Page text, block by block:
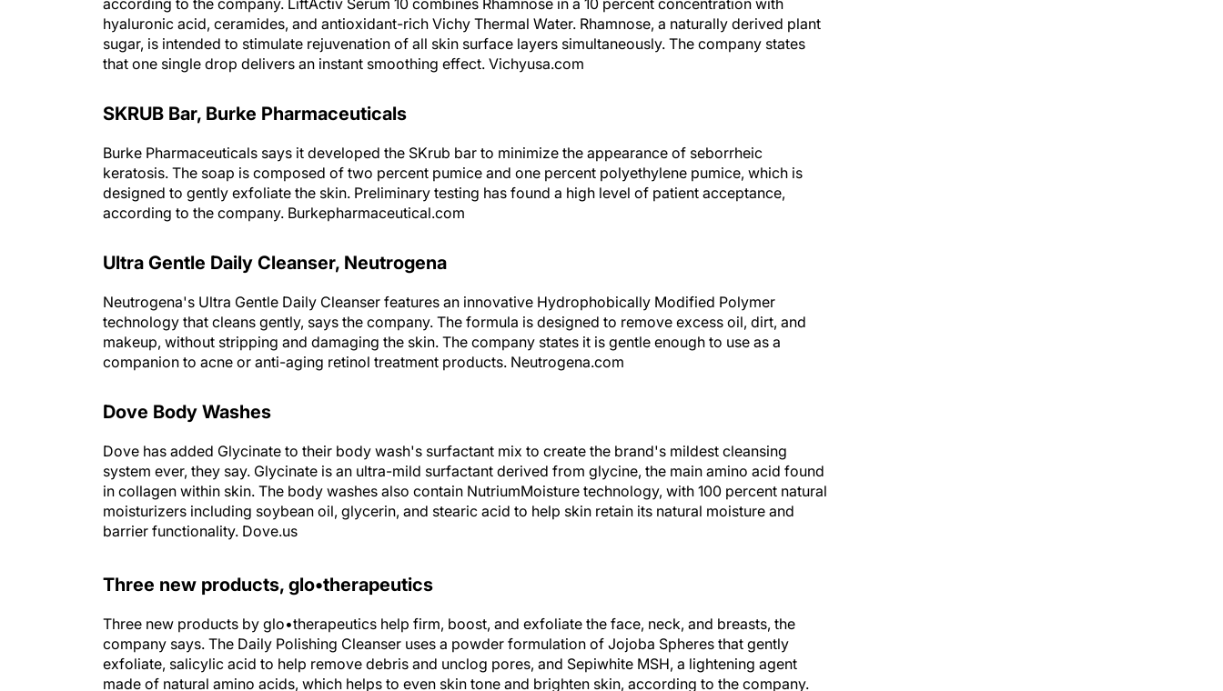
according to the company. LiftActiv Serum 10 combines Rhamnose in a 10 percent concentration with
hyaluronic acid, ceramides, and antioxidant-rich Vichy Thermal Water. Rhamnose, a naturally derived plant
sugar, is intended to stimulate rejuvenation of all skin surface layers simultaneously. The company states
that one single drop delivers an instant smoothing effect. Vichyusa.com
SKRUB Bar, Burke Pharmaceuticals
Burke Pharmaceuticals says it developed the SKrub bar to minimize the appearance of seborrheic
keratosis. The soap is composed of two percent pumice and one percent polyethylene pumice, which is
designed to gently exfoliate the skin. Preliminary testing has found a high level of patient acceptance,
according to the company. Burkepharmaceutical.com
Ultra Gentle Daily Cleanser, Neutrogena
Neutrogena's Ultra Gentle Daily Cleanser features an innovative Hydrophobically Modified Polymer
technology that cleans gently, says the company. The formula is designed to remove excess oil, dirt, and
makeup, without stripping and damaging the skin. The company states it is gentle enough to use as a
companion to acne or anti-aging retinol treatment products. Neutrogena.com
Dove Body Washes
Dove has added Glycinate to their body wash's surfactant mix to create the brand's mildest cleansing
system ever, they say. Glycinate is an ultra-mild surfactant derived from glycine, the main amino acid found
in collagen within skin. The body washes also contain NutriumMoisture technology, with 100 percent natural
moisturizers including soybean oil, glycerin, and stearic acid to help skin retain its natural moisture and
barrier functionality. Dove.us
Three new products, glo•therapeutics
Three new products by glo•therapeutics help firm, boost, and exfoliate the face, neck, and breasts, the
company says. The Daily Polishing Cleanser uses a powder formulation of Jojoba Spheres that gently
exfoliate, salicylic acid to help remove debris and unclog pores, and Sepiwhite MSH, a lightening agent
made of natural amino acids, which helps to even skin tone and brighten skin, according to the company.